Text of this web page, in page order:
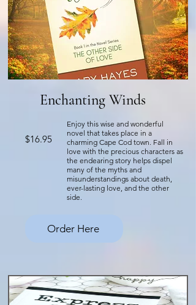
Enchanting Winds
$16.95
Enjoy this wise and wonderful
novel that takes place in a
charming Cape Cod town. Fall in
love with the precious characters as
the endearing story helps dispel
many of the myths and
misunderstandings about death,
ever-lasting love, and the other
side.
Order Here